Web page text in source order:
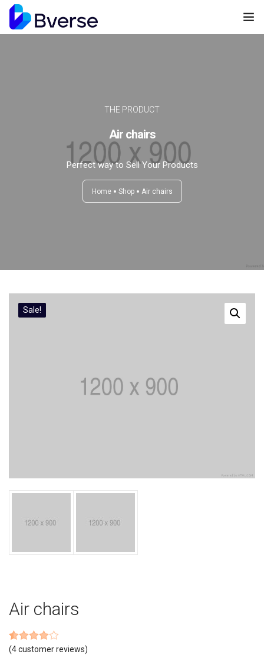
THE PRODUCT
Air chairs
Perfect way to Sell Your Products
Home Shop Air chairs
Sale!
Air chairs
Rated4.00
4
(4customer reviews)